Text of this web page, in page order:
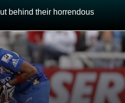
behind their horrendous